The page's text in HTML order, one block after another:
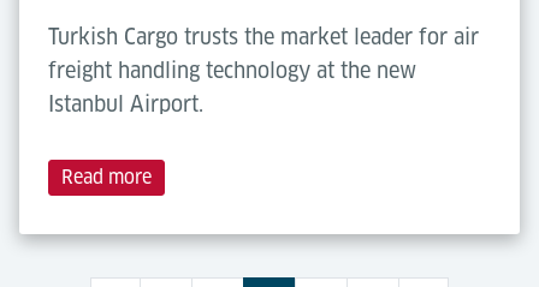
Turkish Cargo trusts the market leader for air
freight handling technology at the new
Istanbul Airport.
Read more